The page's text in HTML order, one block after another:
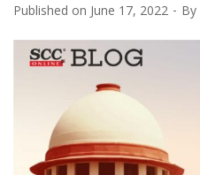
Published on June 17, 2022 By